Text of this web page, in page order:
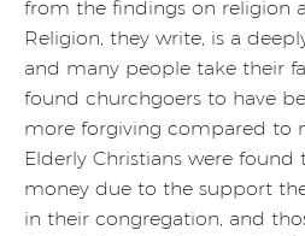
from the findings on religion
Religion, they write, is a
and many people take their
found churchgoers to have
more forgiving compared to
Elderly Christians were found
money due to the support
in their congregation, and